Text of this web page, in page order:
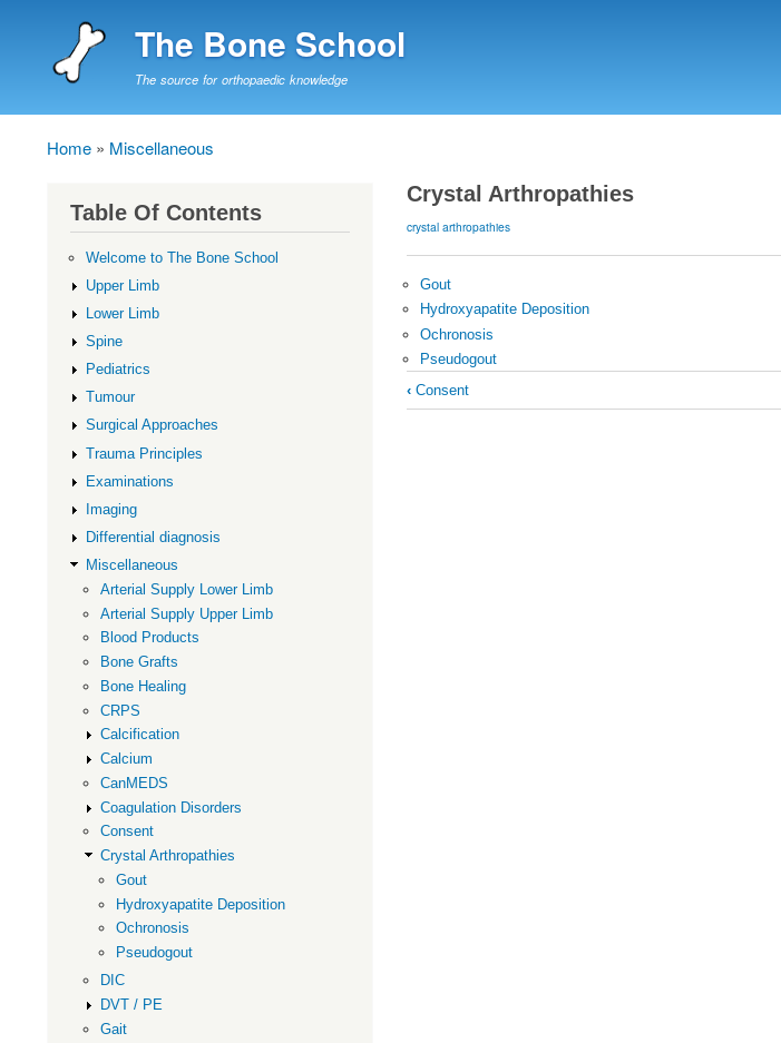
The Bone School
The source for orthopaedic knowledge
Breadcrumb
Home Miscellaneous
Crystal Arthropathies
crystal arthropathies
Gout
Hydroxyapatite Deposition
Ochronosis
Pseudogout
Book
traversal
‹Consent
Table Of Contents
Welcome to The Bone School
Upper Limb
Lower Limb
Spine
Pediatrics
Tumour
Surgical Approaches
Trauma Principles
Examinations
Imaging
Differential diagnosis
Miscellaneous
Arterial Supply Lower Limb
Arterial Supply Upper Limb
Blood Products
Bone Grafts
Bone Healing
CRPS
Calcification
Calcium
CanMEDS
Coagulation Disorders
Consent
Crystal Arthropathies
Gout
Hydroxyapatite Deposition
Ochronosis
Pseudogout
DIC
DVT / PE
Gait